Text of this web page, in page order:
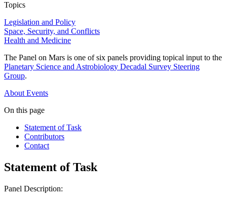
Topics
Legislation and Policy
Space, Security, and Conflicts
Health and Medicine
The Panel on Mars is one of six panels providing topical input to the
Planetary Science and Astrobiology Decadal Survey Steering
Group.
About Events
On this page
Statement of Task
Contributors
Contact
Statement of Task
Panel Description: